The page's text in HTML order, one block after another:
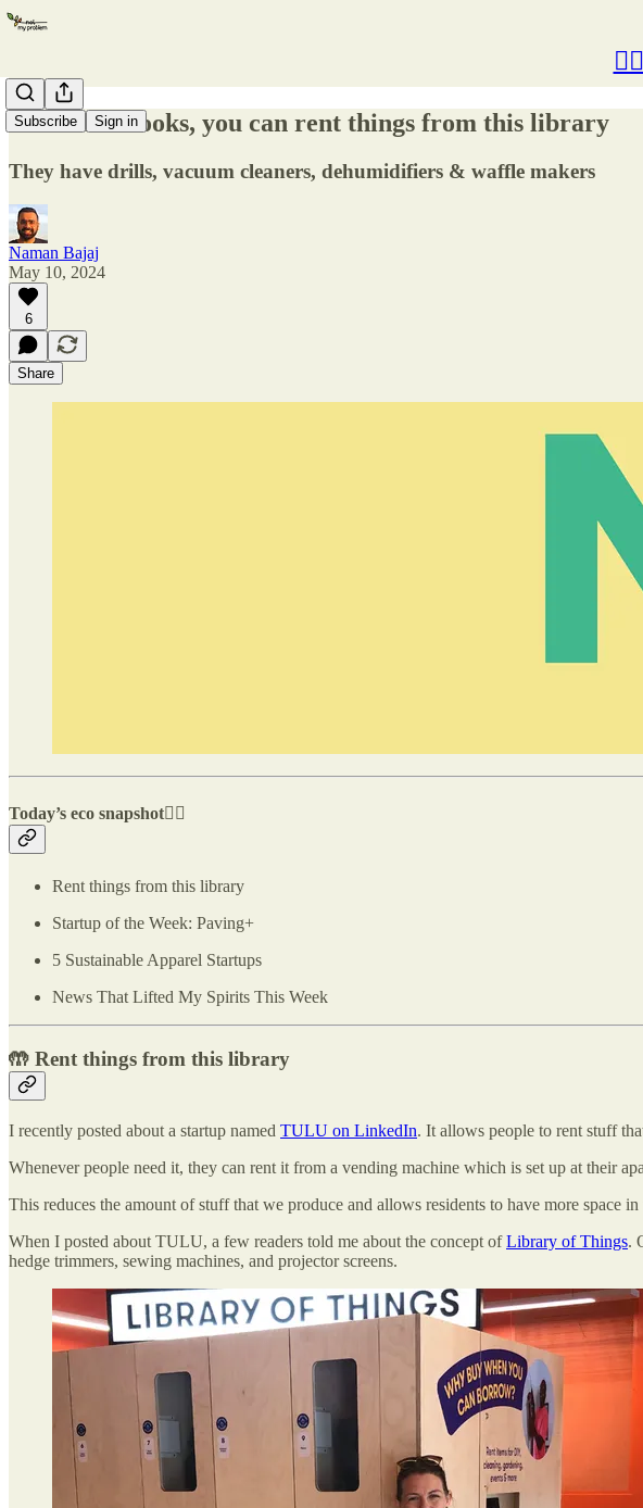
Subscribe Sign in
Instead of books, you can rent things from this library
They have drills, vacuum cleaners, dehumidifiers & waffle makers
Naman Bajaj
May 10, 2024
6
Share
Today’s eco snapshot👇🏽
Rent things from this library
Startup of the Week: Paving+
5 Sustainable Apparel Startups
News That Lifted My Spirits This Week
🤲 Rent things from this library
I recently posted about a startup named TULU on LinkedIn. It allows people to rent stuff
Whenever people need it, they can rent it from a vending machine which is set up at their
This reduces the amount of stuff that we produce and allows residents to have more space in
When I posted about TULU, a few readers told me about the concept ofLibrary of Things.
hedge trimmers, sewing machines, and projector screens.